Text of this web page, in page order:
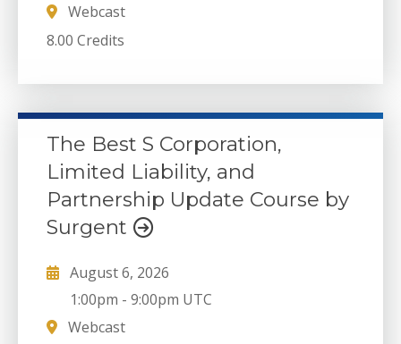
Webcast
8.00 Credits
The Best S Corporation,
Limited Liability, and
Partnership Update Course by
Surgent
August 6, 2026
1:00pm -9:00pm UTC
Webcast